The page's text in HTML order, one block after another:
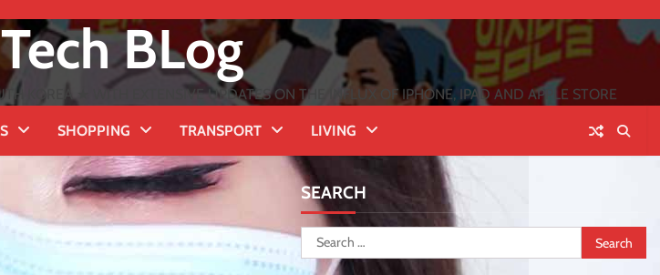
BLog
KOREA ★ WITH EXTENSIVE UPDATES ON THE INFLUX OF IPHONE, IPAD AND APPLE STORE
SHOPPING TRANSPORT LIVING
SEARCH
Search
for: